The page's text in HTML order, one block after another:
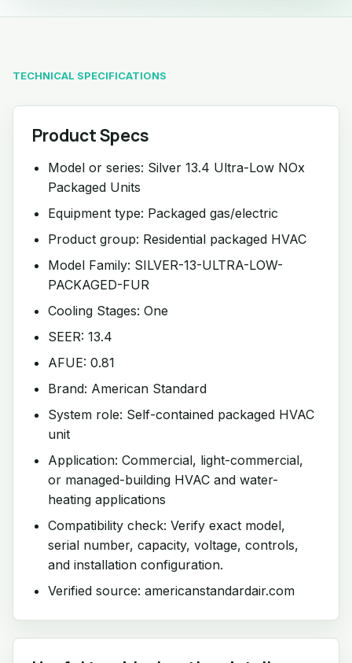
TECHNICAL SPECIFICATIONS
Product Specs
Model or series: Silver 13.4 Ultra-Low NOx
Packaged Units
Equipment type: Packaged gas/electric
Product group: Residential packaged HVAC
Model Family: SILVER-13-ULTRA-LOW-
PACKAGED-FUR
Cooling Stages: One
SEER: 13.4
AFUE: 0.81
Brand: American Standard
System role: Self-contained packaged HVAC
unit
Application: Commercial, light-commercial,
or managed-building HVAC and water-
heating applications
Compatibility check: Verify exact model,
serial number, capacity, voltage, controls,
and installation configuration.
Verified source: americanstandardair.com